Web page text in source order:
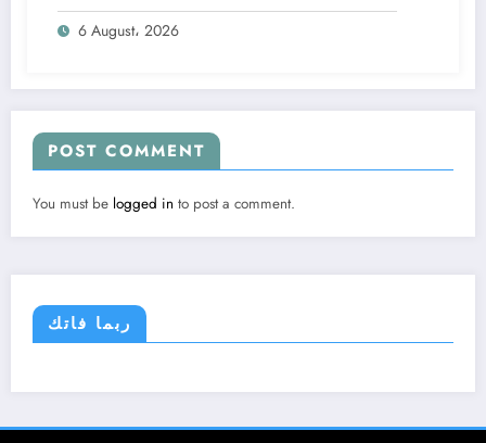
6 August، 2026
POST COMMENT
You must be logged in to post a comment.
ربما فاتك